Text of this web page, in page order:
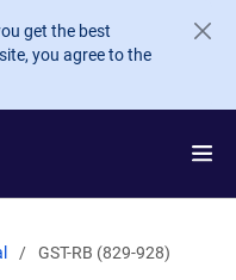
get the best
you agree to the
GST-RB (829-928)